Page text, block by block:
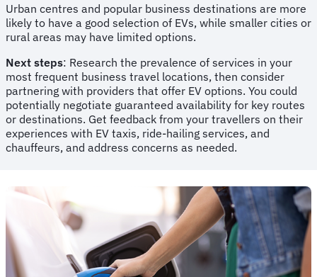
Urban centres and popular business destinations are more
likely to have a good selection of EVs, while smaller cities or
rural areas may have limited options.
Next steps: Research the prevalence of services in your
most frequent business travel locations, then consider
partnering with providers that offer EV options. You could
potentially negotiate guaranteed availability for key routes
or destinations. Get feedback from your travellers on their
experiences with EV taxis, ride-hailing services, and
chauffeurs, and address concerns as needed.